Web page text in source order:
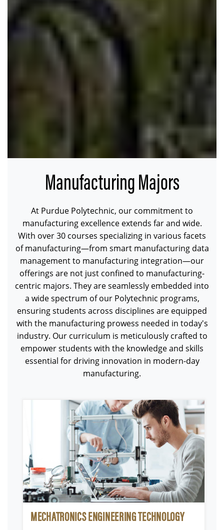
Manufacturing Majors
At Purdue Polytechnic, our commitment to
manufacturing excellence extends far and wide.
With over 30 courses specializing in various facets
of manufacturing—from smart manufacturing data
management to manufacturing integration—our
offerings are not just confined to manufacturing-
centric majors. They are seamlessly embedded into
a wide spectrum of our Polytechnic programs,
ensuring students across disciplines are equipped
with the manufacturing prowess needed in today's
industry. Our curriculum is meticulously crafted to
empower students with the knowledge and skills
essential for driving innovation in modern-day
manufacturing.
MECHATRONICS ENGINEERING TECHNOLOGY